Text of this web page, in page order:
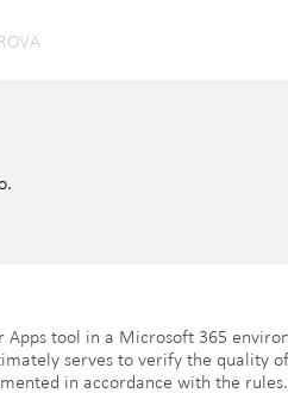
Apps tool in a Microsoft 365
serves to verify the quality
in accordance with the